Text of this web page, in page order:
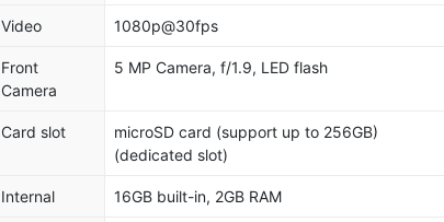
Video 1080p@30fps
Front
Camera
5 MP Camera, f/1.9, LED flash
Card slot
microSD card (support up to 256GB)
(dedicated slot)
Internal 16GB built-in, 2GB RAM